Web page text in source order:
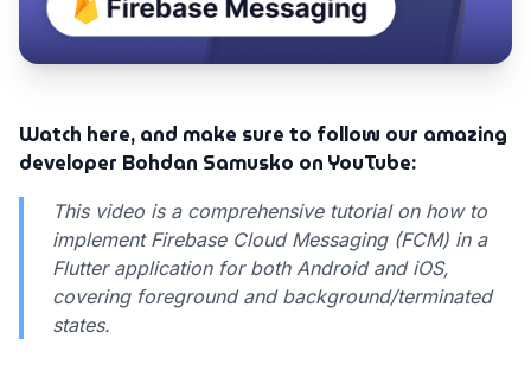
Watch here, and make sure to follow our amazing
developer Bohdan Samusko on YouTube:
This video is a comprehensive tutorial on how to
implement Firebase Cloud Messaging (FCM) in a
Flutter application for both Android and iOS,
covering foreground and background/terminated
states.